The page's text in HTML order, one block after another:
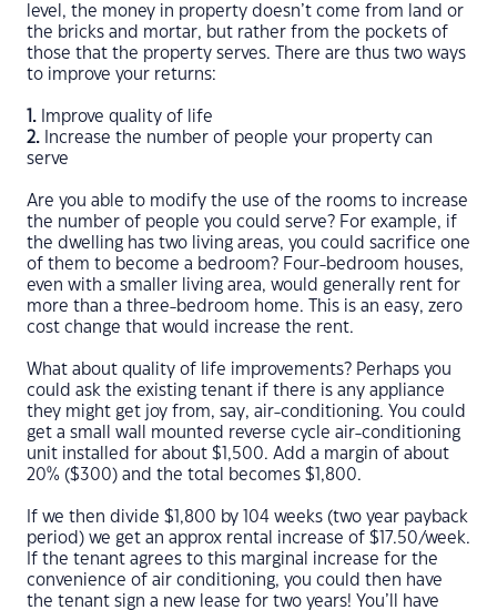
level, the money in property doesn’t come from land or
the bricks and mortar, but rather from the pockets of
those that the property serves. There are thus two ways
to improve your returns:
1. Improve quality of life
2. Increase the number of people your property can
serve
Are you able to modify the use of the rooms to increase
the number of people you could serve? For example, if
the dwelling has two living areas, you could sacrifice one
of them to become a bedroom? Four-bedroom houses,
even with a smaller living area, would generally rent for
more than a three-bedroom home. This is an easy, zero
cost change that would increase the rent.
What about quality of life improvements? Perhaps you
could ask the existing tenant if there is any appliance
they might get joy from, say, air-conditioning. You could
get a small wall mounted reverse cycle air-conditioning
unit installed for about $1,500. Add a margin of about
20% ($300) and the total becomes $1,800.
If we then divide $1,800 by 104 weeks (two year payback
period) we get an approx rental increase of $17.50/week.
If the tenant agrees to this marginal increase for the
convenience of air conditioning, you could then have
the tenant sign a new lease for two years! You’ll have